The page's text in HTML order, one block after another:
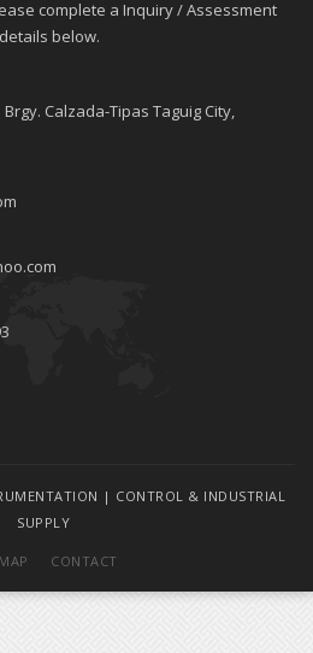
complete a Inquiry / Assessment
below.
Calzada-Tipas Taguig City,
| CONTROL & INDUSTRIAL
SUPPLY
CONTACT